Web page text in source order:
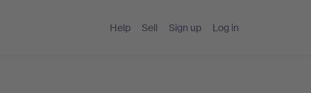
Help Sell Sign up Log in